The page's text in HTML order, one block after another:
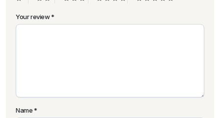
Your review*
Name*